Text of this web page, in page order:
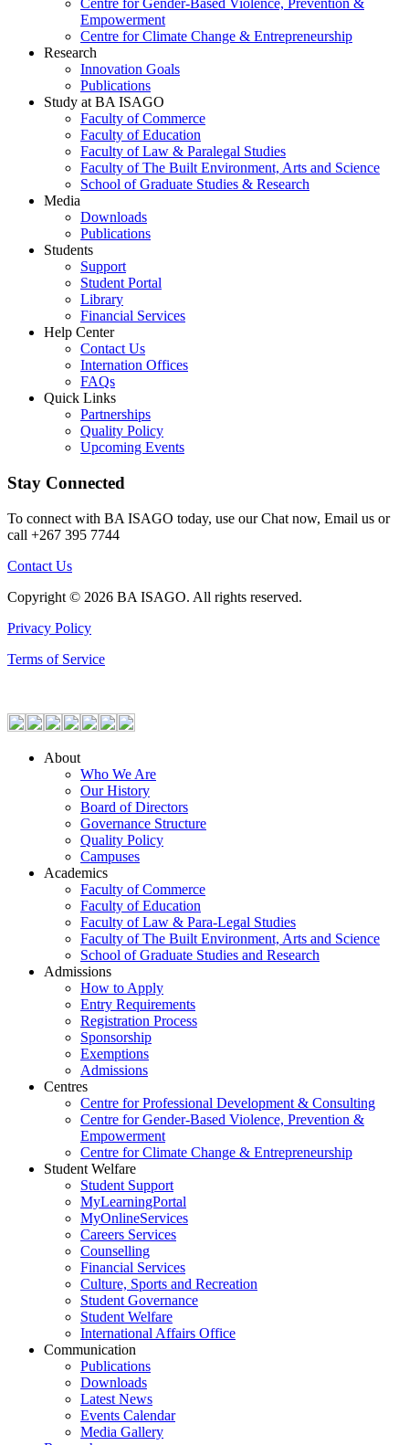
Centre for Gender-Based Violence, Prevention &
Empowerment
Centre for Climate Change & Entrepreneurship
Research
Innovation Goals
Publications
Study at BA ISAGO
Faculty of Commerce
Faculty of Education
Faculty of Law & Paralegal Studies
Faculty of The Built Environment, Arts and Science
School of Graduate Studies & Research
Media
Downloads
Publications
Students
Support
Student Portal
Library
Financial Services
Help Center
Contact Us
Internation Offices
FAQs
Quick Links
Partnerships
Quality Policy
Upcoming Events
Stay Connected
To connect with BA ISAGO today, use our Chat now, Email us or
call +267 395 7744
Contact Us
Copyright © 2026 BA ISAGO. All rights reserved.
Privacy Policy
Terms of Service
About
Who We Are
Our History
Board of Directors
Governance Structure
Quality Policy
Campuses
Academics
Faculty of Commerce
Faculty of Education
Faculty of Law & Para-Legal Studies
Faculty of The Built Environment, Arts and Science
School of Graduate Studies and Research
Admissions
How to Apply
Entry Requirements
Registration Process
Sponsorship
Exemptions
Admissions
Centres
Centre for Professional Development & Consulting
Centre for Gender-Based Violence, Prevention &
Empowerment
Centre for Climate Change & Entrepreneurship
Student Welfare
Student Support
MyLearningPortal
MyOnlineServices
Careers Services
Counselling
Financial Services
Culture, Sports and Recreation
Student Governance
Student Welfare
International Affairs Office
Communication
Publications
Downloads
Latest News
Events Calendar
Media Gallery